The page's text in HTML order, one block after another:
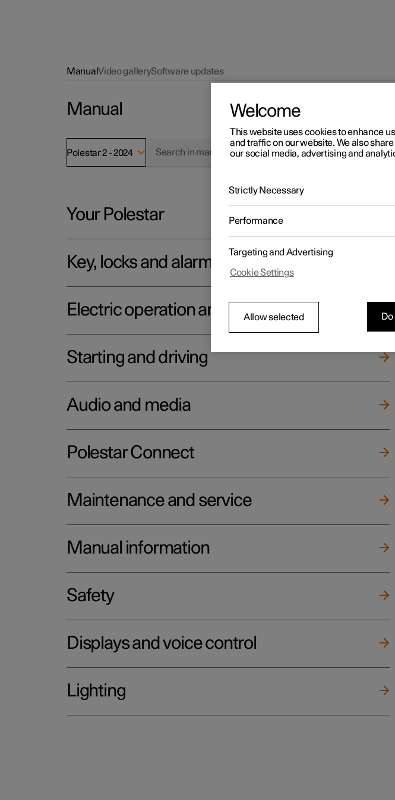
ManualVideo gallerySoftware updates
Manual
Polestar 2 - 2024
Your Polestar
Key, locks and alarm
Electric operation and charging
Starting and driving
Audio and media
Polestar Connect
Maintenance and service
Manual information
Safety
Displays and voice control
Lighting
Welcome
This website uses cookies to enhance
and traffic on our website. We also
our social media, advertising and
Strictly Necessary
Performance
Targeting and Advertising
Cookie Settings
Allow selected